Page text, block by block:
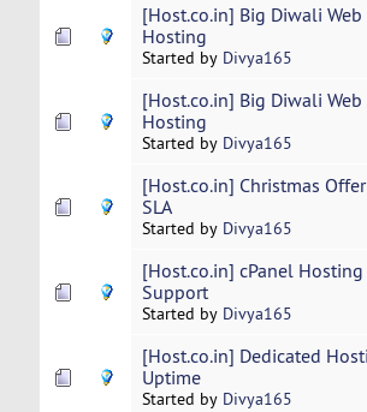
[Host.co.in] Big Diwali
Hosting
Started by Divya165
[Host.co.in] Big Diwali
Hosting
Started by Divya165
[Host.co.in] Christmas
SLA
Started by Divya165
[Host.co.in] cPanel
Support
Started by Divya165
[Host.co.in] Dedicated
Uptime
Started by Divya165